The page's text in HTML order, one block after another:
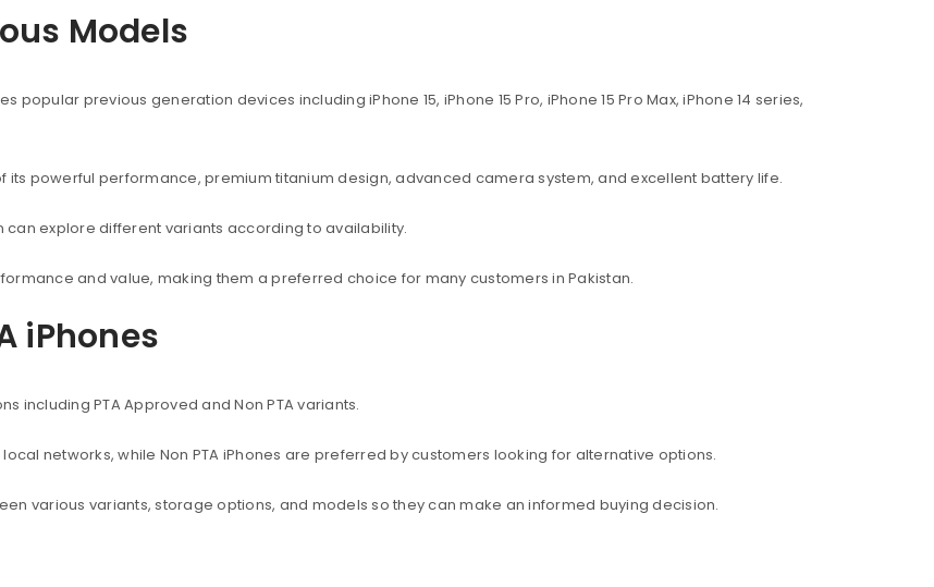
Models
previous generation devices including iPhone 15, iPhone 15 Pro, iPhone 15 Pro Max, iPhone 14 series,
its powerful performance, premium titanium design, advanced camera system, and excellent battery life.
can explore different variants according to availability.
and value, making them a preferred choice for many customers in Pakistan.
iPhones
including PTA Approved and Non PTA variants.
networks, while Non PTA iPhones are preferred by customers looking for alternative options.
various variants, storage options, and models so they can make an informed buying decision.